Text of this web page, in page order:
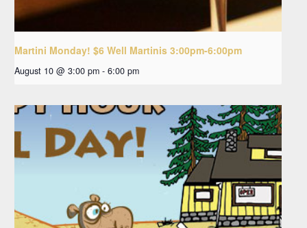
Martini Monday! $6 Well Martinis 3:00pm-6:00pm
August 10 @ 3:00 pm - 6:00 pm